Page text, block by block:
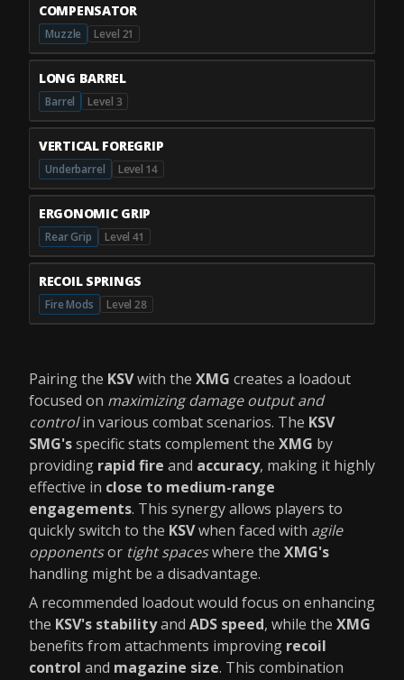
COMPENSATOR
Muzzle Level 21
LONG BARREL
Barrel Level 3
VERTICAL FOREGRIP
Underbarrel Level 14
ERGONOMIC GRIP
Rear Grip Level 41
RECOIL SPRINGS
Fire Mods Level 28
Pairing the KSVwith the XMG creates a loadout
focused on maximizing damage output and
controlin various combat scenarios. The KSV
SMG'sspecific stats complement the XMG by
providing rapid fire and accuracy, making it highly
effective in close to medium-range
engagements. This synergy allows players to
quickly switch to the KSVwhen faced with agile
opponentsor tight spaceswhere the XMG's
handling might be a disadvantage.
A recommended loadout would focus on enhancing
the KSV's stabilityand ADS speed, while the XMG
benefits from attachments improving recoil
control and magazine size. This combination